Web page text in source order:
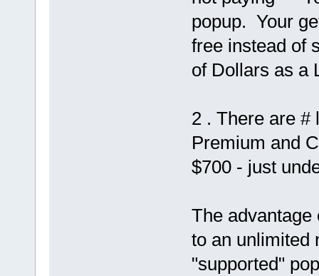
popup. Your
free instead of
of Dollars as a
2 . There are
Premium and
$700 - just
The advantage
to an unlimited
"supported"